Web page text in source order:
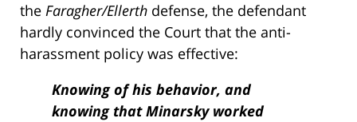
the Faragher/Ellerth defense, the defendant
hardly convinced the Court that the anti-
harassment policy was effective:
Knowing of his behavior, and
knowing that Minarsky worked